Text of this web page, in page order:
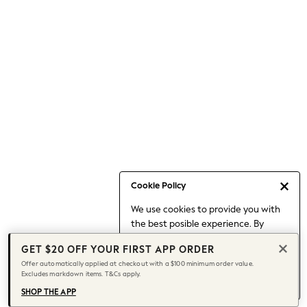
Cookie Policy
We use cookies to provide you with
the best posible experience. By
to our use of cookies.
Find out moreabout managing your
cookie settings.
Capsule Wardrobe
Chocolate Brown
Knee High Boots
Winter Sun
THE SET
Coats
GET $20 OFF YOUR FIRST APP ORDER
Offer automatically applied at checkout with a $100 minimum order value.
Excludes markdown items. T&Cs apply.
SHOP THE APP